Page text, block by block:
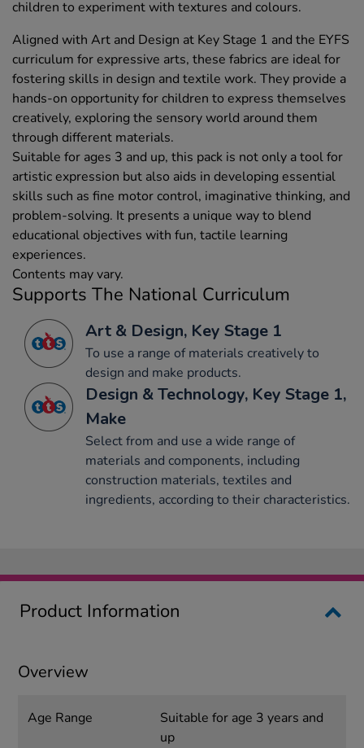
children to experiment with textures and colours.
Aligned with Art and Design at Key Stage 1 and the EYFS
curriculum for expressive arts, these fabrics are ideal for
fostering skills in design and textile work. They provide a
hands-on opportunity for children to express themselves
creatively, exploring the sensory world around them
through different materials.
Suitable for ages 3 and up, this pack is not only a tool for
artistic expression but also aids in developing essential
skills such as fine motor control, imaginative thinking, and
problem-solving. It presents a unique way to blend
educational objectives with fun, tactile learning
experiences.
Contents may vary.
Supports The National Curriculum
Art & Design, Key Stage 1
To use a range of materials creatively to
design and make products.
Design & Technology, Key Stage 1,
Make
Select from and use a wide range of
materials and components, including
construction materials, textiles and
ingredients, according to their characteristics.
Product Information
Overview
Age Range
Suitable for age 3 years and
up